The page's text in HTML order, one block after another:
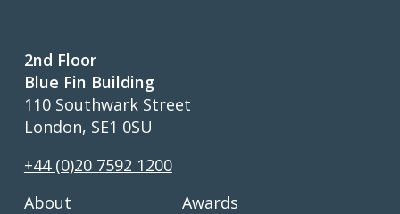
2nd Floor
Blue Fin Building
110 Southwark Street
London, SE1 0SU
+44 (0)20 7592 1200
About
Awards